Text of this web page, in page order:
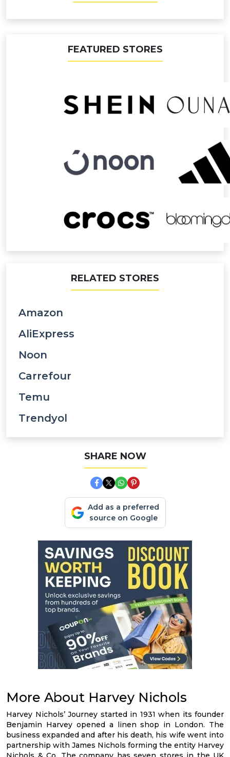
FEATURED STORES
RELATED STORES
Amazon
AliExpress
Noon
Carrefour
Temu
Trendyol
SHARE NOW
Add as a preferred
source on Google
More About Harvey Nichols
Harvey Nichols’ Journey started in 1931 when its founder
Benjamin Harvey opened a linen shop in London. The
business expanded and after his death, his wife went into
partnership with James Nichols forming the entity Harvey